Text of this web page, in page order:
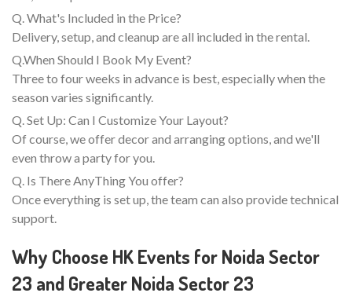
Q. What's Included in the Price?
Delivery, setup, and cleanup are all included in the rental.
Q.When Should I Book My Event?
Three to four weeks in advance is best, especially when the
season varies significantly.
Q. Set Up: Can I Customize Your Layout?
Of course, we offer decor and arranging options, and we'll
even throw a party for you.
Q. Is There AnyThing You offer?
Once everything is set up, the team can also provide technical
support.
Why Choose HK Events for Noida Sector
23 and Greater Noida Sector 23